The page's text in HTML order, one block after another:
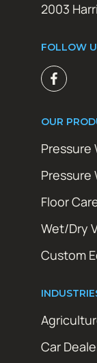
2003
FOLLOW
OUR
Pressure
Pressure
Floor
Wet/Dry
Custom
Car